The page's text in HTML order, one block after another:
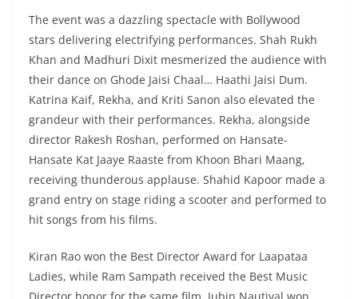
The event was a dazzling spectacle with Bollywood
stars delivering electrifying performances. Shah Rukh
Khan and Madhuri Dixit mesmerized the audience with
their dance on Ghode Jaisi Chaal… Haathi Jaisi Dum.
Katrina Kaif, Rekha, and Kriti Sanon also elevated the
grandeur with their performances. Rekha, alongside
director Rakesh Roshan, performed on Hansate-
Hansate Kat Jaaye Raaste from Khoon Bhari Maang,
receiving thunderous applause. Shahid Kapoor made a
grand entry on stage riding a scooter and performed to
hit songs from his films.
Kiran Rao won the Best Director Award for Laapataa
Ladies, while Ram Sampath received the Best Music